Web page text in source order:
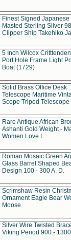
Finest Signed Japanese
Masted Sterling Silver
Clipper Ship Takehiko
5 Inch Wilcox
Port Hole Frame Light
Boat (1729)
Solid Brass Office Desk
Telescope Maritime
Scope Tripod Telescope
Rare Antique African
Ashanti Gold Weight -
Women Love L
Roman Mosaic Green
Glass Barrel Shaped
Design 100 - 300 A. D.
Scrimshaw Resin
Ornament Eagle Bear
Moose
Silver Wire Twisted
Viking Period 900 -